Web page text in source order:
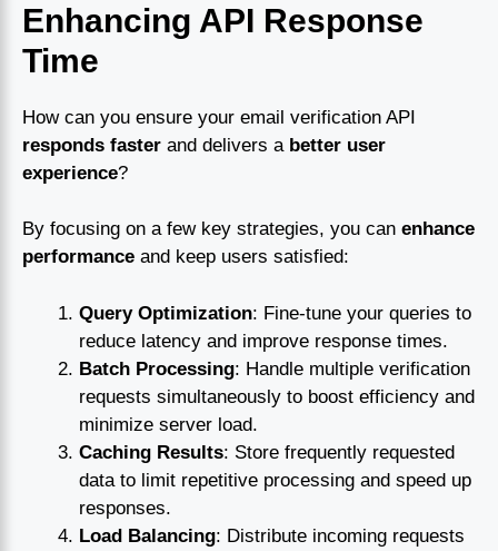
Enhancing API Response
Time
How can you ensure your email verification API
responds faster and delivers a better user
experience?
By focusing on a few key strategies, you can enhance
performance and keep users satisfied:
Query Optimization: Fine-tune your queries to
reduce latency and improve response times.
Batch Processing: Handle multiple verification
requests simultaneously to boost efficiency and
minimize server load.
Caching Results: Store frequently requested
data to limit repetitive processing and speed up
responses.
Load Balancing: Distribute incoming requests